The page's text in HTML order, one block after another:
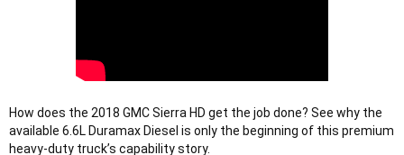
How does the 2018 GMC Sierra HD get the job done? See why the
available 6.6L Duramax Diesel is only the beginning of this premium